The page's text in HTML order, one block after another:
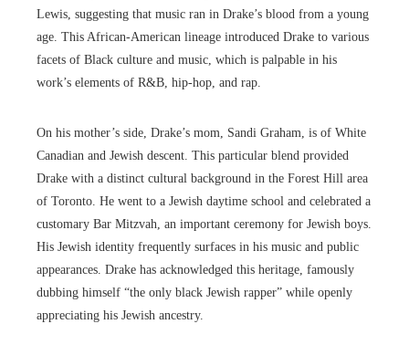
Lewis, suggesting that music ran in Drake’s blood from a young
age. This African-American lineage introduced Drake to various
facets of Black culture and music, which is palpable in his
work’s elements of R&B, hip-hop, and rap.
On his mother’s side, Drake’s mom, Sandi Graham, is of White
Canadian and Jewish descent. This particular blend provided
Drake with a distinct cultural background in the Forest Hill area
of Toronto. He went to a Jewish daytime school and celebrated a
customary Bar Mitzvah, an important ceremony for Jewish boys.
His Jewish identity frequently surfaces in his music and public
appearances. Drake has acknowledged this heritage, famously
dubbing himself “the only black Jewish rapper” while openly
appreciating his Jewish ancestry.